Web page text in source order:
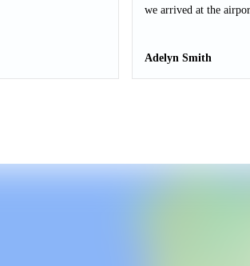
we arrived at the
Adelyn Smith